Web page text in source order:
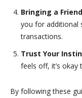
Bringing a
you for additional
transactions.
Trust Your
feels off, it’s okay
By following these